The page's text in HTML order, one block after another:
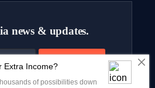
news & updates.